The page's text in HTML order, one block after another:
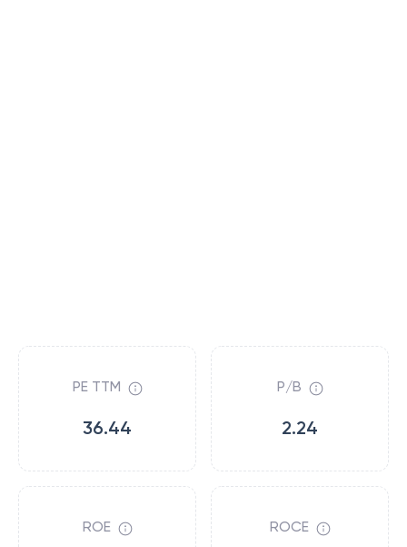
PE TTM
36.44
P/B
2.24
ROE ROCE